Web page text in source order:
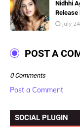
Nidhhi
Release
July
POST A
0 Comments
Post a Comment
SOCIAL PLUGIN